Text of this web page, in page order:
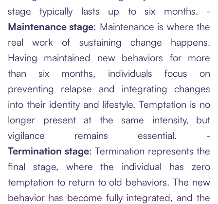
stage typically lasts up to six months. -
Maintenance stage: Maintenance is where the
real work of sustaining change happens.
Having maintained new behaviors for more
than six months, individuals focus on
preventing relapse and integrating changes
into their identity and lifestyle. Temptation is no
longer present at the same intensity, but
vigilance remains essential. -
Termination stage: Termination represents the
final stage, where the individual has zero
temptation to return to old behaviors. The new
behavior has become fully integrated, and the